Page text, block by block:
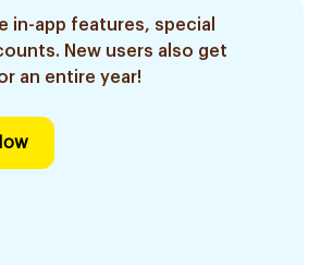
in-app features, special
New users also get
an entire year!